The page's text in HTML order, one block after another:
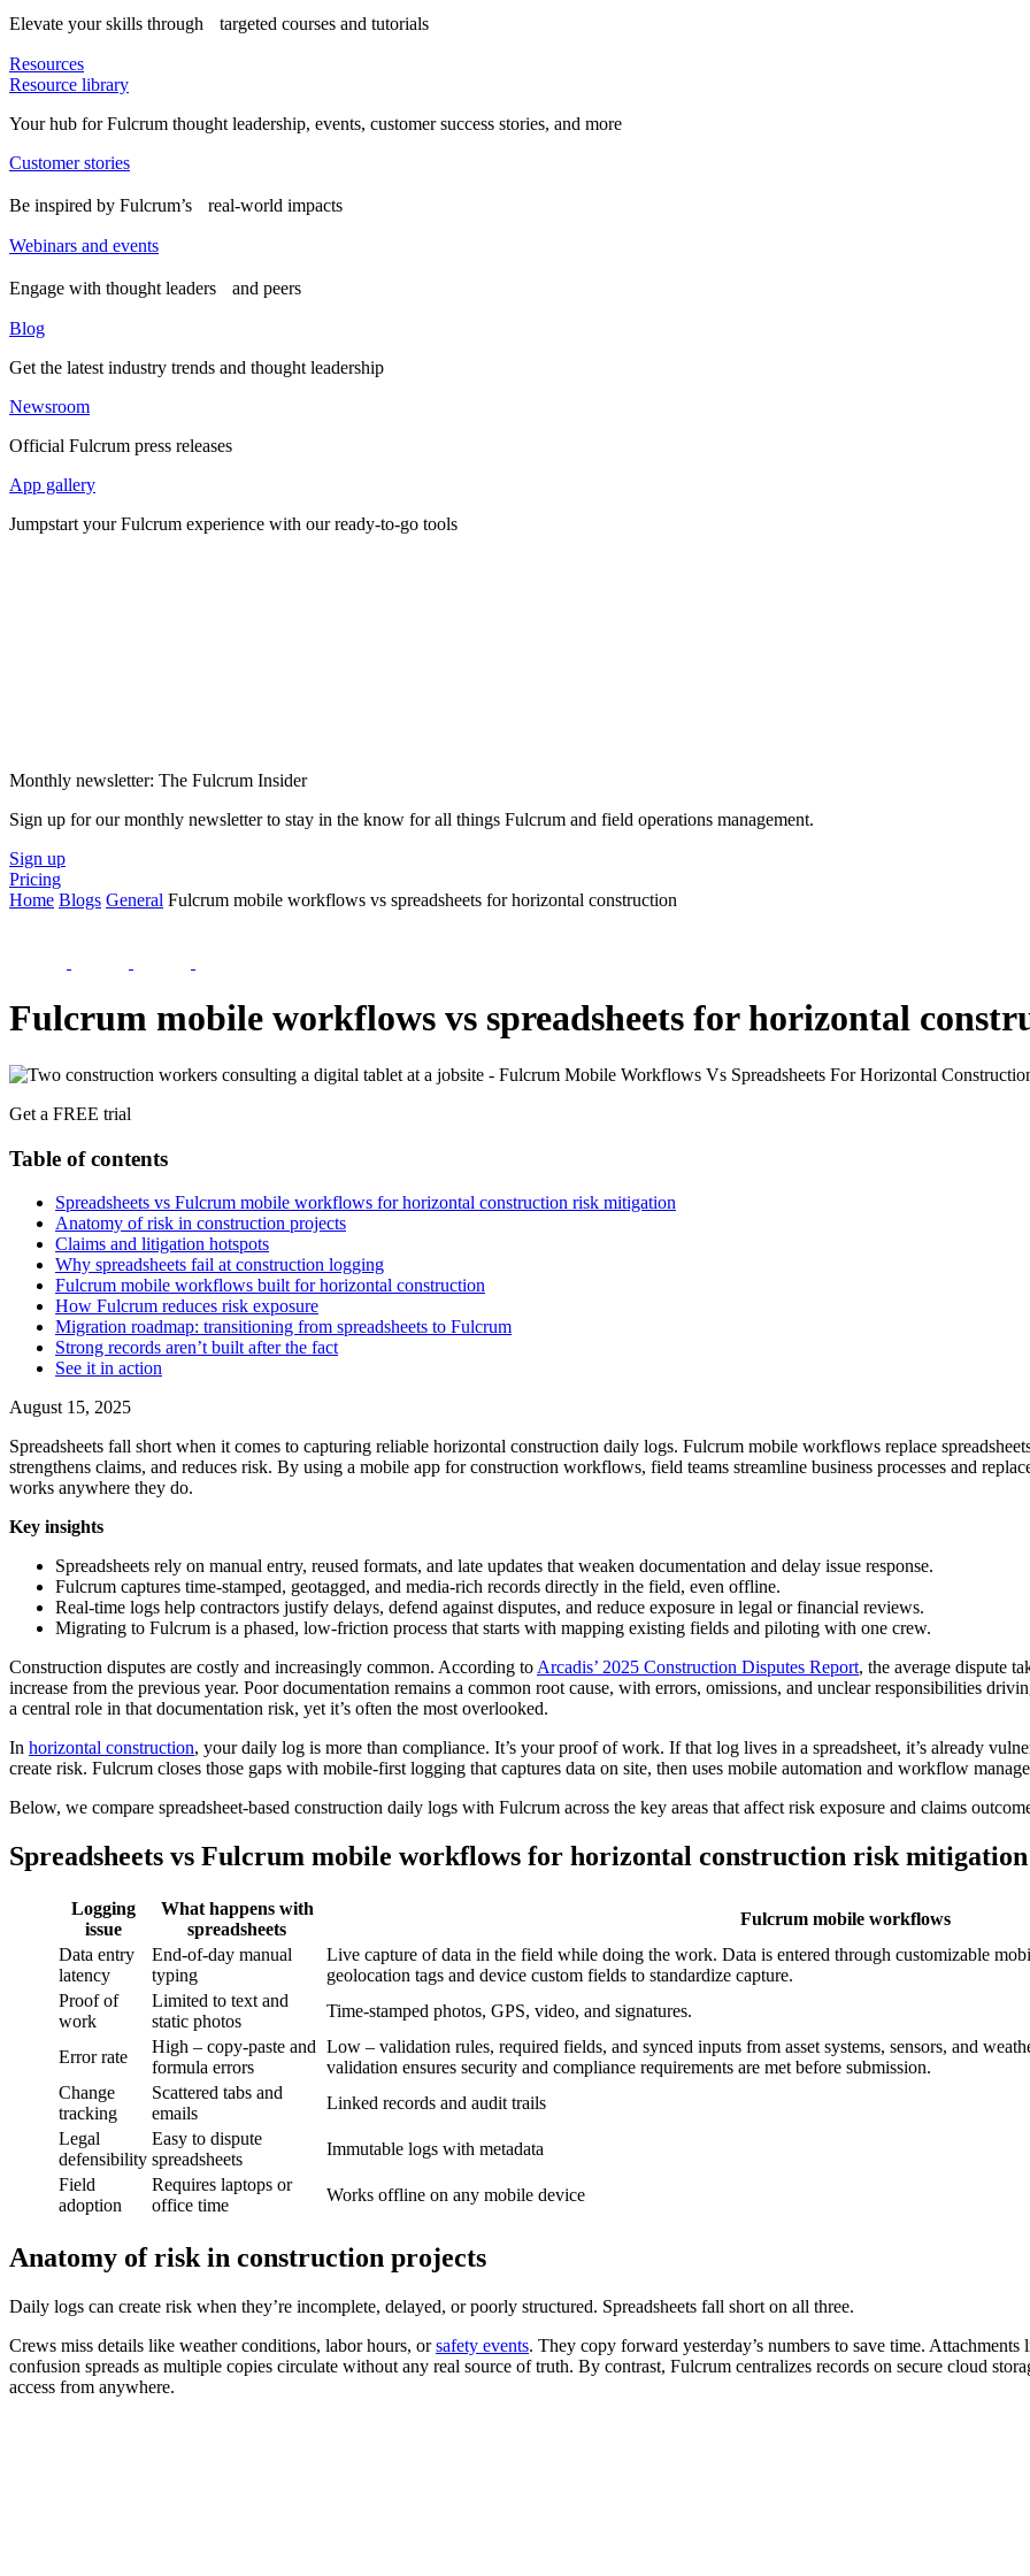
Elevate your skills through targeted courses and tutorials
Resources
Resource library
Your hub for Fulcrum thought leadership, events, customer success stories, and more
Customer stories
Be inspired by Fulcrum’s real-world impacts
Webinars and events
Engage with thought leaders and peers
Blog
Get the latest industry trends and thought leadership
Newsroom
Official Fulcrum press releases
App gallery
Jumpstart your Fulcrum experience with our ready-to-go tools
Monthly newsletter: The Fulcrum Insider
Sign up for our monthly newsletter to stay in the know for all things Fulcrum and field operations management.
Sign up
Pricing
Home Blogs General Fulcrum mobile workflows vs spreadsheets for horizontal construction
Fulcrum mobile workflows vs spreadsheets for horizontal
Get a FREE trial
Table of contents
Spreadsheets vs Fulcrum mobile workflows for horizontal construction risk mitigation
Anatomy of risk in construction projects
Claims and litigation hotspots
Why spreadsheets fail at construction logging
Fulcrum mobile workflows built for horizontal construction
How Fulcrum reduces risk exposure
Migration roadmap: transitioning from spreadsheets to Fulcrum
Strong records aren’t built after the fact
See it in action
August 15, 2025
Spreadsheets fall short when it comes to capturing reliable horizontal construction daily logs. Fulcrum mobile workflows replace
strengthens claims, and reduces risk. By using a mobile app for construction workflows, field teams streamline business processes and
works anywhere they do.
Key insights
Spreadsheets rely on manual entry, reused formats, and late updates that weaken documentation and delay issue response.
Fulcrum captures time-stamped, geotagged, and media-rich records directly in the field, even offline.
Real-time logs help contractors justify delays, defend against disputes, and reduce exposure in legal or financial reviews.
Migrating to Fulcrum is a phased, low-friction process that starts with mapping existing fields and piloting with one crew.
Construction disputes are costly and increasingly common. According to Arcadis’ 2025 Construction Disputes Report, the average dispute
increase from the previous year. Poor documentation remains a common root cause, with errors, omissions, and unclear responsibilities
a central role in that documentation risk, yet it’s often the most overlooked.
In horizontal construction, your daily log is more than compliance. It’s your proof of work. If that log lives in a spreadsheet, it’s already
create risk. Fulcrum closes those gaps with mobile-first logging that captures data on site, then uses mobile automation and workflow
Below, we compare spreadsheet-based construction daily logs with Fulcrum across the key areas that affect risk exposure and claims
Spreadsheets vs Fulcrum mobile workflows for horizontal construction risk mitigation
Logging
issue
What happens with
spreadsheets
Fulcrum mobile workflows
Data entry
latency
End-of-day manual
typing
Live capture of data in the field while doing the work. Data is entered through customizable
geolocation tags and device custom fields to standardize capture.
Proof of
work
Limited to text and
static photos
Time-stamped photos, GPS, video, and signatures.
Error rate
High – copy-paste and
formula errors
Low – validation rules, required fields, and synced inputs from asset systems, sensors, and
validation ensures security and compliance requirements are met before submission.
Change
tracking
Scattered tabs and
emails
Linked records and audit trails
Legal
defensibility
Easy to dispute
spreadsheets
Immutable logs with metadata
Field
adoption
Requires laptops or
office time
Works offline on any mobile device
Anatomy of risk in construction projects
Daily logs can create risk when they’re incomplete, delayed, or poorly structured. Spreadsheets fall short on all three.
Crews miss details like weather conditions, labor hours, orsafety events. They copy forward yesterday’s numbers to save time.
confusion spreads as multiple copies circulate without any real source of truth. By contrast, Fulcrum centralizes records on secure cloud
access from anywhere.